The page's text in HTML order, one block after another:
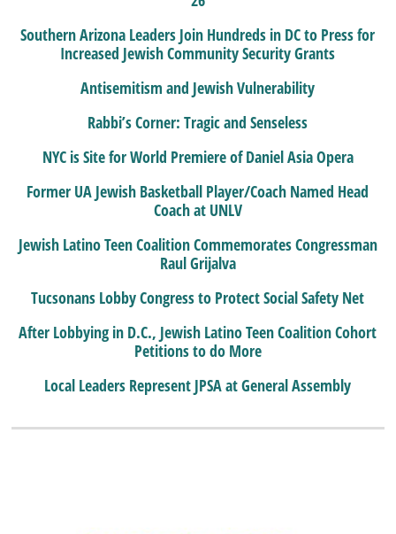
Southern Arizona Leaders Join Hundreds in DC to Press for
Increased Jewish Community Security Grants
Antisemitism and Jewish Vulnerability
Rabbi’s Corner: Tragic and Senseless
NYC is Site for World Premiere of Daniel Asia Opera
Former UA Jewish Basketball Player/Coach Named Head
Coach at UNLV
Jewish Latino Teen Coalition Commemorates Congressman
Raul Grijalva
Tucsonans Lobby Congress to Protect Social Safety Net
After Lobbying in D.C., Jewish Latino Teen Coalition Cohort
Petitions to do More
Local Leaders Represent JPSA at General Assembly